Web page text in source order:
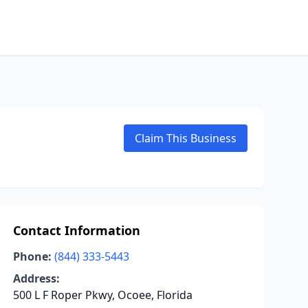
Claim This Business
Contact Information
Phone: (844) 333-5443
Address:
500 L F Roper Pkwy, Ocoee, Florida